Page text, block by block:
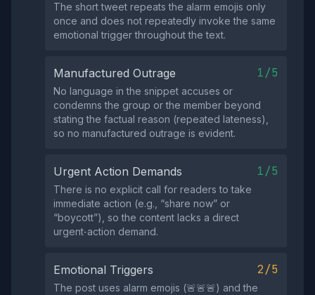
The short tweet repeats the alarm emojis only
once and does not repeatedly invoke the same
emotional trigger throughout the text.
Manufactured Outrage 1/5
No language in the snippet accuses or
condemns the group or the member beyond
stating the factual reason (repeated lateness),
so no manufactured outrage is evident.
Urgent Action Demands 1/5
There is no explicit call for readers to take
immediate action (e.g., “share now” or
“boycott”), so the content lacks a direct
urgent‑action demand.
Emotional Triggers 2/5
The post uses alarm emojis (🚨🚨🚨) and the